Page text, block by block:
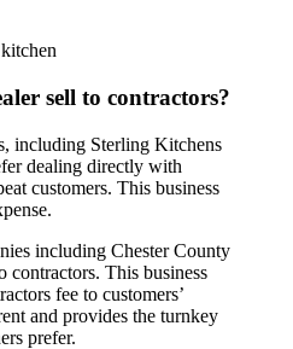
sell to contractors?
including Sterling Kitchens
dealing directly with
customers. This business
including Chester County
contractors. This business
fee to customers’
and provides the turnkey
prefer.